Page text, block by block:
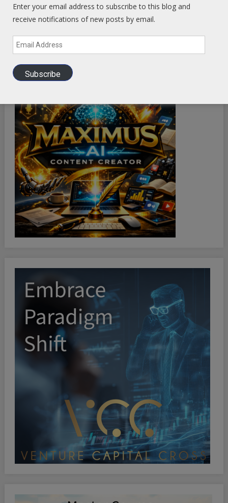
Enter your email address to subscribe to this blog and
receive notifications of new posts by email.
Email
Address
Subscribe